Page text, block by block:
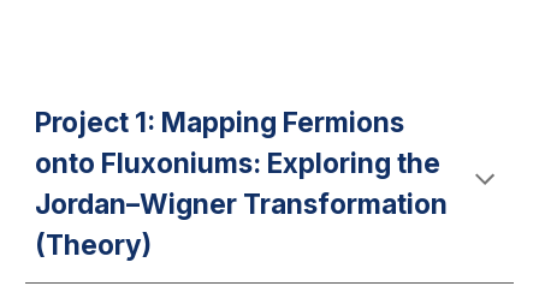
Project 1: Mapping Fermions
onto Fluxoniums: Exploring the
Jordan–Wigner Transformation
(Theory)